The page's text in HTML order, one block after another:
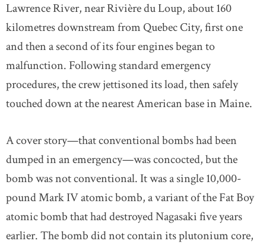
Lawrence River, near Rivière du Loup, about 160
kilometres downstream from Quebec City, first one
and then a second of its four engines began to
malfunction. Following standard emergency
procedures, the crew jettisoned its load, then safely
touched down at the nearest American base in Maine.
A cover story—that conventional bombs had been
dumped in an emergency—was concocted, but the
bomb was not conventional. It was a single 10,000-
pound Mark IV atomic bomb, a variant of the Fat Boy
atomic bomb that had destroyed Nagasaki five years
earlier. The bomb did not contain its plutonium core,